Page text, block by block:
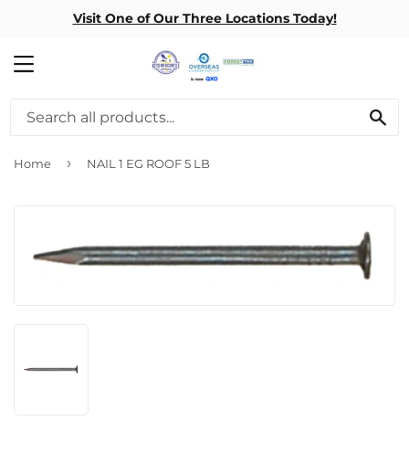
Visit One of Our Three Locations Today!
MENU
Home › NAIL 1 EG ROOF 5 LB